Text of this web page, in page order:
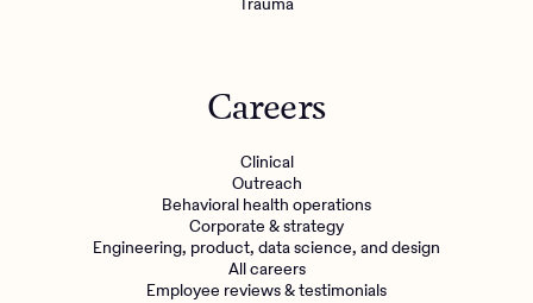
Careers
Clinical
Outreach
Behavioral health operations
Corporate & strategy
Engineering, product, data science, and design
All careers
Employee reviews & testimonials